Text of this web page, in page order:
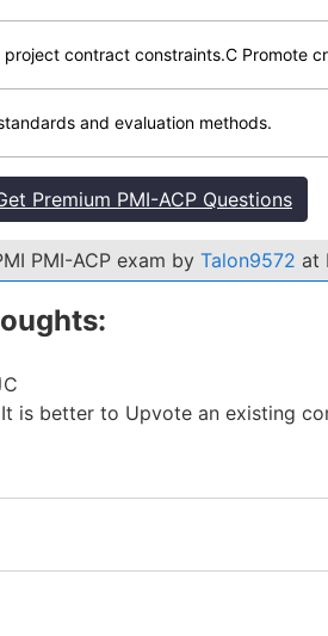
contract constraints.C Promote
and evaluation methods.
Premium PMI-ACP Questions
PMI-ACP exam by Talon9572 at
C
It is better to Upvote an existing